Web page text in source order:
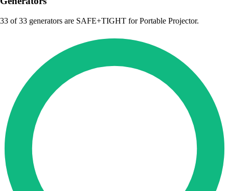
33 of 33 generators are SAFE+TIGHT for Portable Projector.